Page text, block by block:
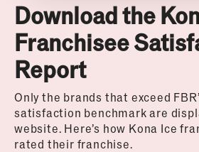
Download the
Franchisee
Report
Only the brands that exceed
satisfaction benchmark are
website. Here’s how Kona Ice
rated their franchise.